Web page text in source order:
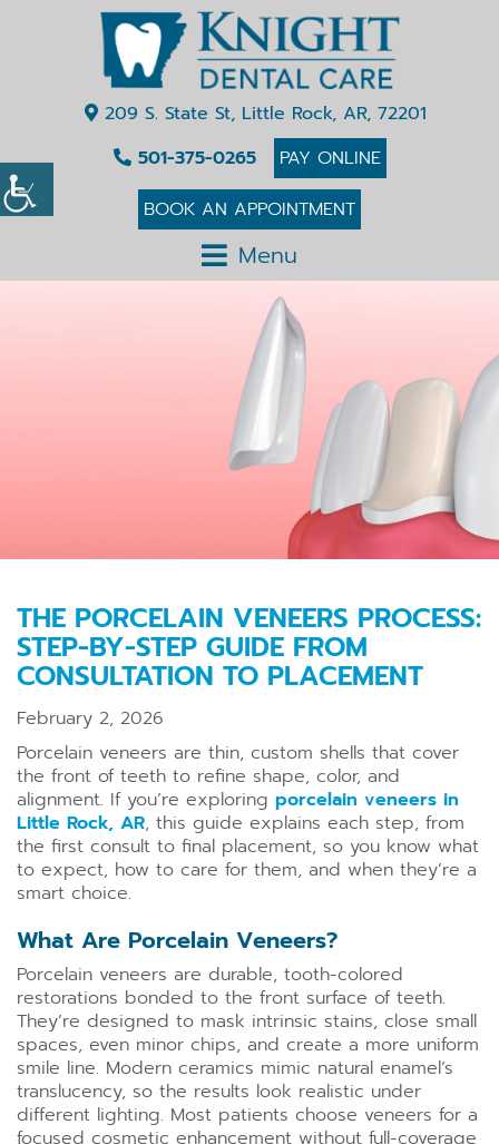
209 S. State St, Little Rock, AR, 72201
501-375-0265
PAY ONLINE
BOOK AN APPOINTMENT
Menu
THE PORCELAIN VENEERS PROCESS:
STEP-BY-STEP GUIDE FROM
CONSULTATION TO PLACEMENT
February 2, 2026
Porcelain veneers are thin, custom shells that cover
the front of teeth to refine shape, color, and
alignment. If you’re exploring porcelain veneers in
Little Rock, AR, this guide explains each step, from
the first consult to final placement, so you know what
to expect, how to care for them, and when they’re a
smart choice.
What Are Porcelain Veneers?
Porcelain veneers are durable, tooth-colored
restorations bonded to the front surface of teeth.
They’re designed to mask intrinsic stains, close small
spaces, even minor chips, and create a more uniform
smile line. Modern ceramics mimic natural enamel’s
translucency, so the results look realistic under
different lighting. Most patients choose veneers for a
focused cosmetic enhancement without full-coverage